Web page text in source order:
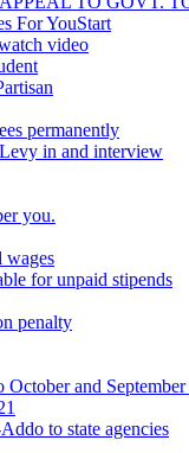
For YouStart
video
permanently
in and interview
you.
wages
for unpaid stipends
penalty
and
to state agencies